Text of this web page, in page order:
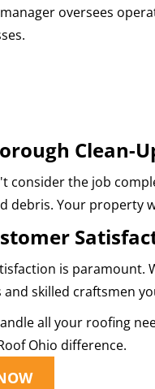
oversees
Clean-
consider the job
debris. Your property
is paramount.
and skilled craftsmen
all your roofing
Ohio difference.